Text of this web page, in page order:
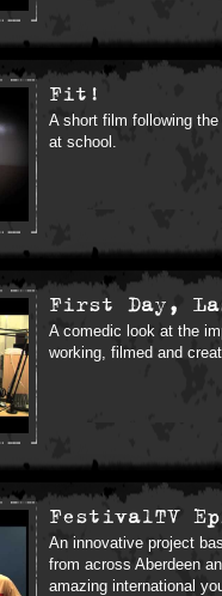
Fit!
A short film following
at school.
First Day,
A comedic look at the
working, filmed and
FestivalTV
An innovative project
from across Aberdeen
amazing international